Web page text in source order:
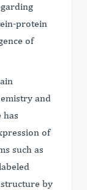
protein
of
and
has
of
such as
by